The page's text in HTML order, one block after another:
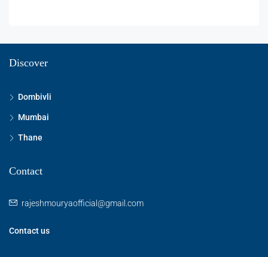
Discover
Dombivli
Mumbai
Thane
Contact
rajeshmouryaofficial@gmail.com
Contact us